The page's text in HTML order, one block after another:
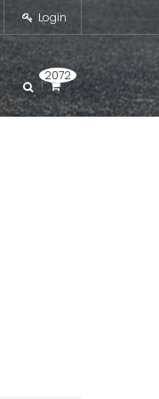
Login
2072